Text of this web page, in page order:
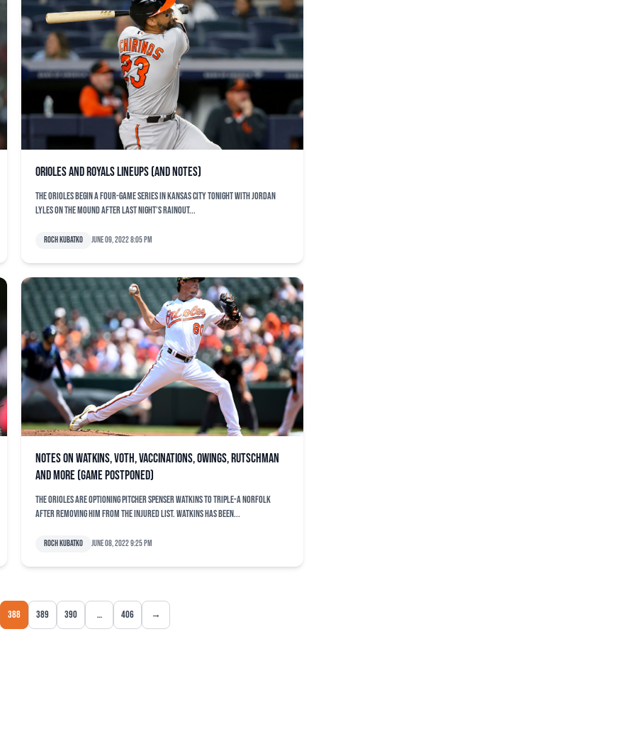
Orioles and Royals lineups (and notes)
The Orioles begin a four-game series in Kansas City tonight with Jordan
Lyles on the mound after last night’s rainout...
Roch Kubatko June 09, 2022 8:05 pm
Notes on Watkins, Voth, vaccinations, Owings, Rutschman
and more (game postponed)
The Orioles are optioning pitcher Spenser Watkins to Triple-A Norfolk
after removing him from the injured list. Watkins has been...
Roch Kubatko June 08, 2022 9:25 pm
388 389 390 … 406 →